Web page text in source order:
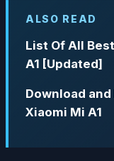
ALSO READ
List Of All
A1 [Updated]
Download
Xiaomi Mi A1